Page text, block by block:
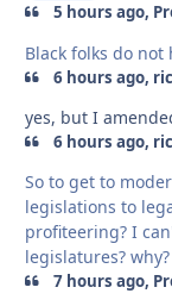
5 hours ago,
Black folks do
6 hours ago,
yes, but I
6 hours ago,
So to get to
legislations to
profiteering? I
legislatures? why?
7 hours ago,